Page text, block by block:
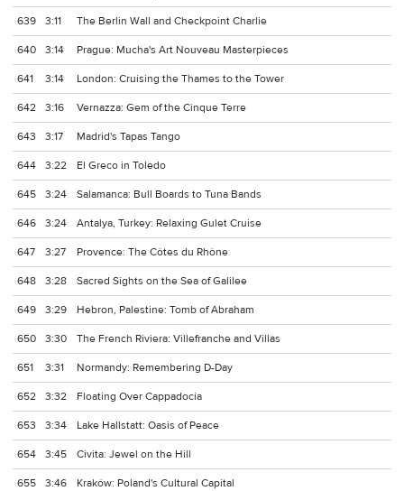
639
3:11
The Berlin Wall and Checkpoint Charlie
640
3:14
Prague: Mucha's Art Nouveau Masterpieces
641
3:14
London: Cruising the Thames to the Tower
642
3:16
Vernazza: Gem of the Cinque Terre
643
3:17
Madrid's Tapas Tango
644
3:22
El Greco in Toledo
645
3:24
Salamanca: Bull Boards to Tuna Bands
646
3:24
Antalya, Turkey: Relaxing Gulet Cruise
647
3:27
Provence: The Côtes du Rhône
648
3:28
Sacred Sights on the Sea of Galilee
649
3:29
Hebron, Palestine: Tomb of Abraham
650
3:30
The French Riviera: Villefranche and Villas
651
3:31
Normandy: Remembering D-Day
652
3:32
Floating Over Cappadocia
653
3:34
Lake Hallstatt: Oasis of Peace
654
3:45
Civita: Jewel on the Hill
655
3:46
Kraków: Poland's Cultural Capital